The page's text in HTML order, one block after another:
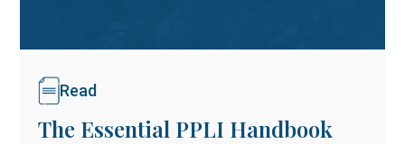
Read
The Essential PPLI Handbook